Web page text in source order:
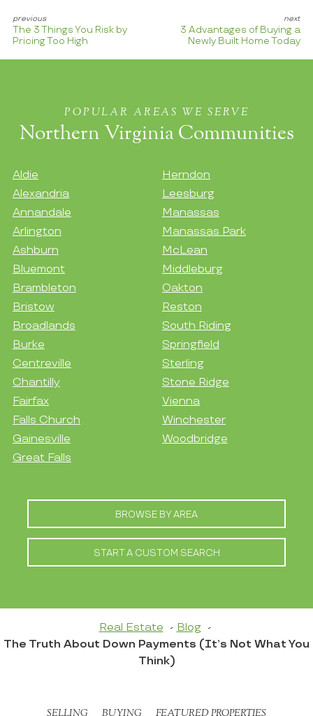
The 3 Things You Risk by
Pricing Too High
3 Advantages of Buying a
Newly Built Home Today
POPULAR AREAS WE SERVE
Northern Virginia Communities
Aldie
Alexandria
Annandale
Arlington
Ashburn
Bluemont
Brambleton
Bristow
Broadlands
Burke
Centreville
Chantilly
Fairfax
Falls Church
Gainesville
Great Falls
Herndon
Leesburg
Manassas
Manassas Park
McLean
Middleburg
Oakton
Reston
South Riding
Springfield
Sterling
Stone Ridge
Vienna
Winchester
Woodbridge
BROWSE BY AREA
START A CUSTOM SEARCH
Real Estate
Blog
The Truth About Down Payments (It’s Not What You
Think)
SELLING BUYING FEATURED PROPERTIES